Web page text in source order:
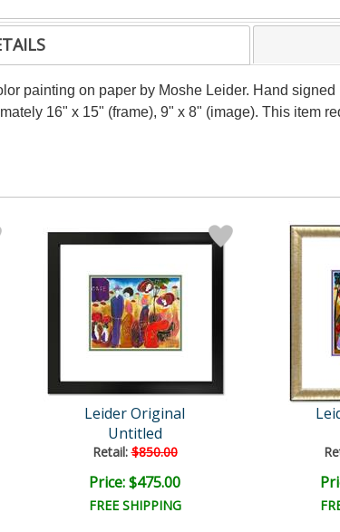
painting on paper by Moshe Leider. Hand
16" x 15" (frame), 9" x 8" (image). This item
Leider Original
Untitled
Retail:$850.00
Price: $475.00
FREE SHIPPING